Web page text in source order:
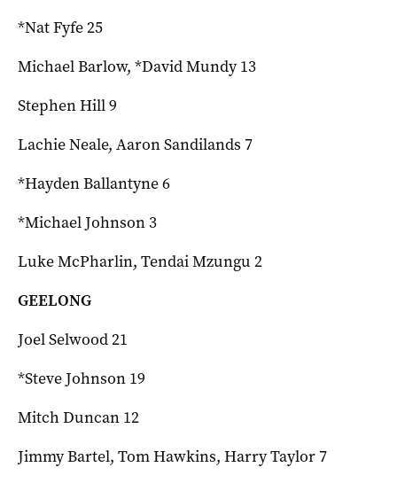
*Nat Fyfe 25
Michael Barlow, *David Mundy 13
Stephen Hill 9
Lachie Neale, Aaron Sandilands 7
*Hayden Ballantyne 6
*Michael Johnson 3
Luke McPharlin, Tendai Mzungu 2
GEELONG
Joel Selwood 21
*Steve Johnson 19
Mitch Duncan 12
Jimmy Bartel, Tom Hawkins, Harry Taylor 7